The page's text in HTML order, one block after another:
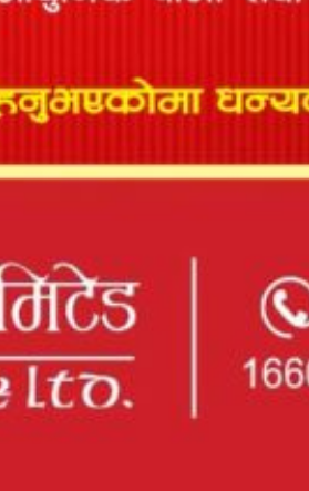
INSURANCE
need of medical insurance for
Prabhu has come...